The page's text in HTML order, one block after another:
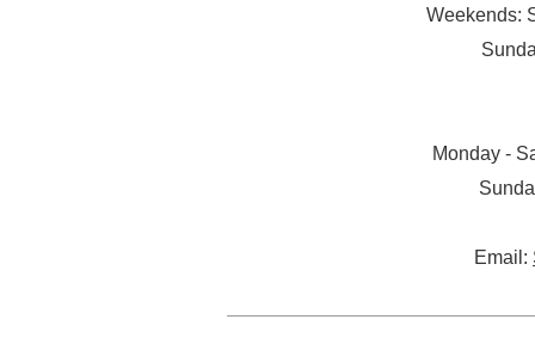
Weekends:
Monday -
Email: